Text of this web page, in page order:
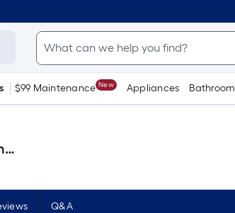
$99 Maintenance New Appliances Bathroom
Q&A